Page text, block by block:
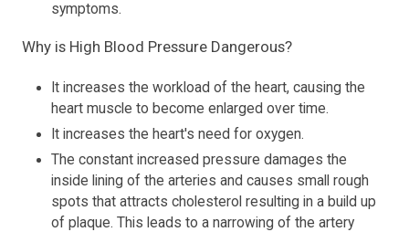
symptoms.
Why is High Blood Pressure Dangerous?
It increases the workload of the heart, causing the
heart muscle to become enlarged over time.
It increases the heart's need for oxygen.
The constant increased pressure damages the
inside lining of the arteries and causes small rough
spots that attracts cholesterol resulting in a build up
of plaque. This leads to a narrowing of the artery